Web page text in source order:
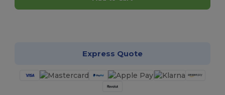
Express Quote